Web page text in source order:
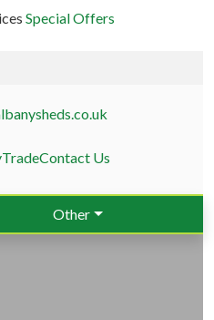
Special Offers
TradeContact Us
Other